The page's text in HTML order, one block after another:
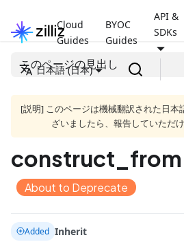
Cloud
Guides
BYOC
Guides
API &
SDKs
日本語 (日本)
このページの見出し
[説明] このページは機械翻訳された日本
ざいましたら、報告していただ
About to Deprecate
Added Inherit